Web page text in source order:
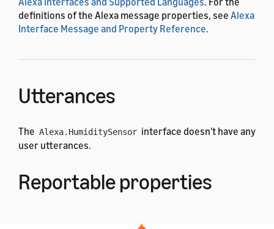
definitions of the Alexa message properties, see Alexa
Interface Message and Property Reference.
Utterances
The Alexa.HumiditySensor interface doesn't have any
user utterances.
Reportable properties